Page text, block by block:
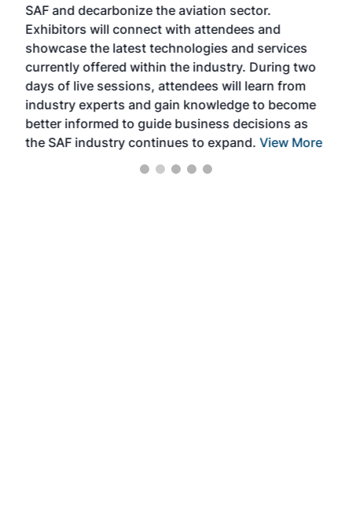
SAF and decarbonize the aviation sector.
Exhibitors will connect with attendees and
showcase the latest technologies and services
currently offered within the industry. During two
days of live sessions, attendees will learn from
industry experts and gain knowledge to become
better informed to guide business decisions as
the SAF industry continues to expand. View More